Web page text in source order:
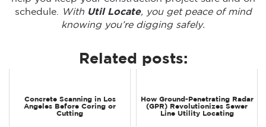
schedule. With Util Locate, you get peace of mind
knowing you’re digging safely.
Related posts:
Concrete Scanning in Los
Angeles Before Coring or
Cutting
How Ground-Penetrating Radar
(GPR) Revolutionizes Sewer
Line Utility Locating